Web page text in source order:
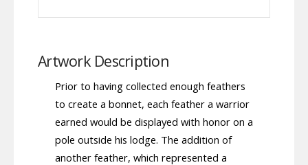
Artwork Description
Prior to having collected enough feathers
to create a bonnet, each feather a warrior
earned would be displayed with honor on a
pole outside his lodge. The addition of
another feather, which represented a